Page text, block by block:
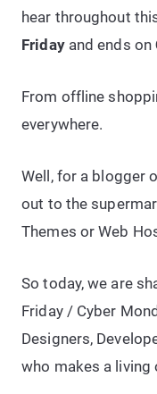
hear throughout
Fridayand ends on
From offline
everywhere.
Well, for a blogger
out to the
Themes or Web
So today, we are
Friday / Cyber
Designers,
who makes a living